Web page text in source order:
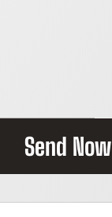
Send Now